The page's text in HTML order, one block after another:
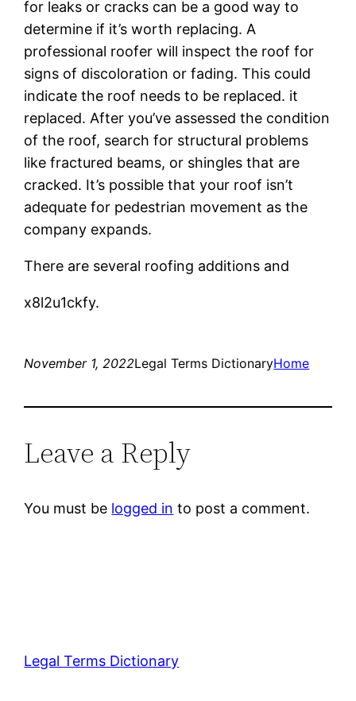
for leaks or cracks can be a good way to
determine if it’s worth replacing. A
professional roofer will inspect the roof for
signs of discoloration or fading. This could
indicate the roof needs to be replaced. it
replaced. After you’ve assessed the condition
of the roof, search for structural problems
like fractured beams, or shingles that are
cracked. It’s possible that your roof isn’t
adequate for pedestrian movement as the
company expands.
There are several roofing additions and
x8l2u1ckfy.
November 1, 2022Legal Terms DictionaryHome
Leave a Reply
You must be logged in to post a comment.
Legal Terms Dictionary